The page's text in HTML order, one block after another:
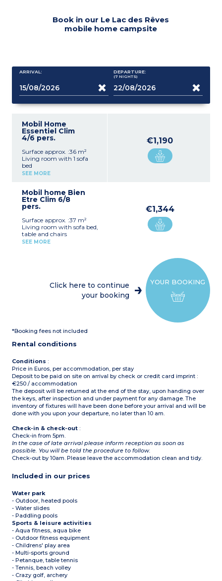
Book in our Le Lac des Rêves
mobile home campsite
ARRIVAL: DEPARTURE:
(7 NIGHTS)
Mobil Home
Essentiel Clim
4/6 pers.
Surface approx. :36 m²
Living room with 1 sofa
bed
Kitchenette with fridge,
toaster
1 bedroom with 1 double
bed (140x190 cm)
beds (80x190 cm)
Bathroom with shower
and sink
Separate toilet
SEE MORE
€1,190
Mobil home Bien
Etre Clim 6/8
pers.
Surface approx. :37 m²
Living room with sofa bed,
table and chairs
Kitchenette (hob, oven,
beds (80x190cm)
Shower room with sink
SEE MORE
€1,344
YOUR BOOKING
Click here to continue
your booking
*Booking fees not included
Rental conditions
Conditions :
Price in Euros, per accommodation, per stay
Deposit to be paid on site on arrival by check or credit card imprint :
€250 / accommodation
The deposit will be returned at the end of the stay, upon handing over
the keys, after inspection and under payment for any damage. The
inventory of fixtures will have been done before your arrival and will be
done with you upon your departure, no later than 10 am.
Check-in & check-out :
Check-in from 5pm.
In the case of late arrival please inform reception as soon as
possible. You will be told the procedure to follow.
Check-out by 10am. Please leave the accommodation clean and tidy.
Included in our prices
Water park
- Outdoor, heated pools
- Water slides
- Paddling pools
Sports & leisure activities
- Aqua fitness, aqua bike
- Outdoor fitness equipment
- Childrens' play area
- Multi-sports ground
- Petanque, table tennis
- Tennis, beach volley
- Crazy golf, archery